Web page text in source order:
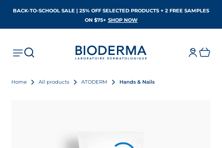
BACK-TO-SCHOOL SALE | 25% OFF SELECTED PRODUCTS + 2 FREE SAMPLES
ON $75+ SHOP NOWOPENS IN A NEW TAB
Home All products ATODERM Hands & Nails